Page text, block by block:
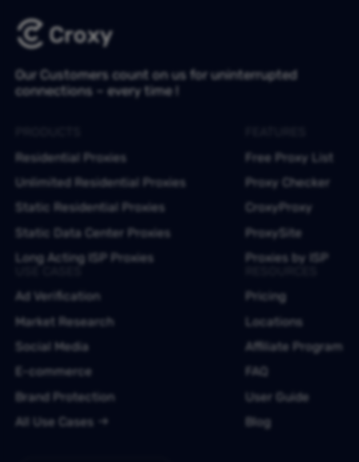
Our Customers count on us for uninterrupted
connections – every time !
Residential Proxies
Unlimited Residential Proxies
Static Residential Proxies
Static Data Center Proxies
Long Acting ISP Proxies
Free Proxy List
Proxy Checker
CroxyProxy
ProxySite
Proxies by ISP
Ad Verification
Market Research
Social Media
E-commerce
Brand Protection
All Use Cases
Pricing
Locations
Affiliate Program
FAQ
User Guide
Blog